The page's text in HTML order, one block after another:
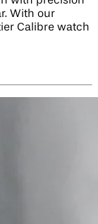
With our
Calibre watch